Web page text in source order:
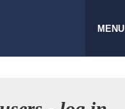
MENU